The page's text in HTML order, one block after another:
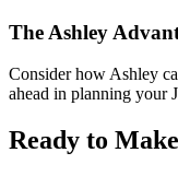
The Ashley
Consider how Ashley
ahead in planning your
Ready to